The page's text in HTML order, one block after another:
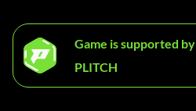
Game is supported by
PLITCH